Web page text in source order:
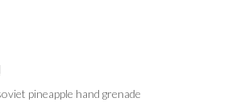
pineapple hand grenade